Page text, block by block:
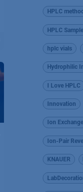
HPLC
HPLC
hplc vials
I Love HPLC
Innovation
Ion Exchange
Ion-Pair
KNAUER